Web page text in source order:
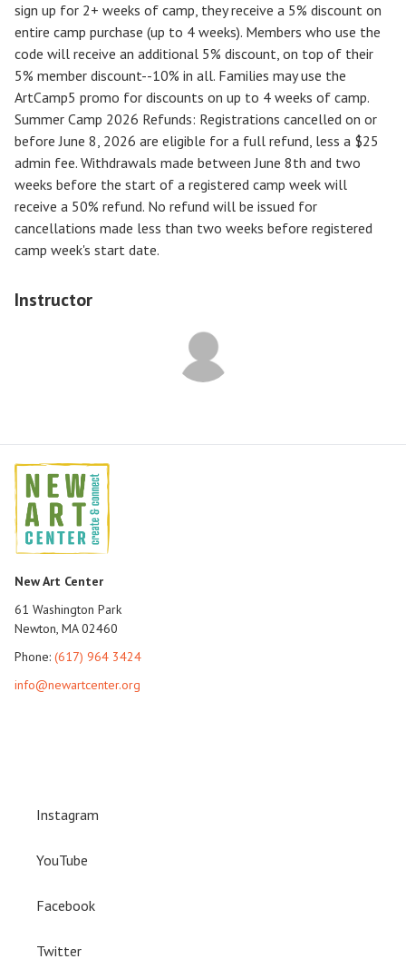
sign up for 2+ weeks of camp, they receive a 5% discount on
entire camp purchase (up to 4 weeks). Members who use the
code will receive an additional 5% discount, on top of their
5% member discount--10% in all. Families may use the
ArtCamp5 promo for discounts on up to 4 weeks of camp.
Summer Camp 2026 Refunds: Registrations cancelled on or
beforeJune 8, 2026 are eligible for a full refund, less a $25
admin fee. Withdrawals made between June 8th and two
weeks before the start of a registered camp week will
receive a 50% refund. No refund will be issued for
cancellations made less than two weeks before registered
camp week's start date.
Instructor
New Art Center
61 Washington Park
Newton, MA 02460
Phone: (617) 964 3424
info@newartcenter.org
Instagram
YouTube
Facebook
Twitter